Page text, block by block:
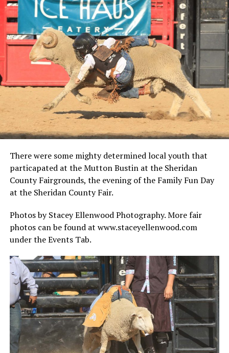
There were some mighty determined local youth that
particapated at the Mutton Bustin at the Sheridan
County Fairgrounds, the evening of the Family Fun Day
at the Sheridan County Fair.
Photos by Stacey Ellenwood Photography. More fair
photos can be found at www.staceyellenwood.com
under the Events Tab.